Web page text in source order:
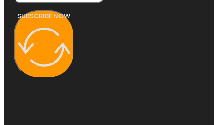
SUBSCRIBE NOW